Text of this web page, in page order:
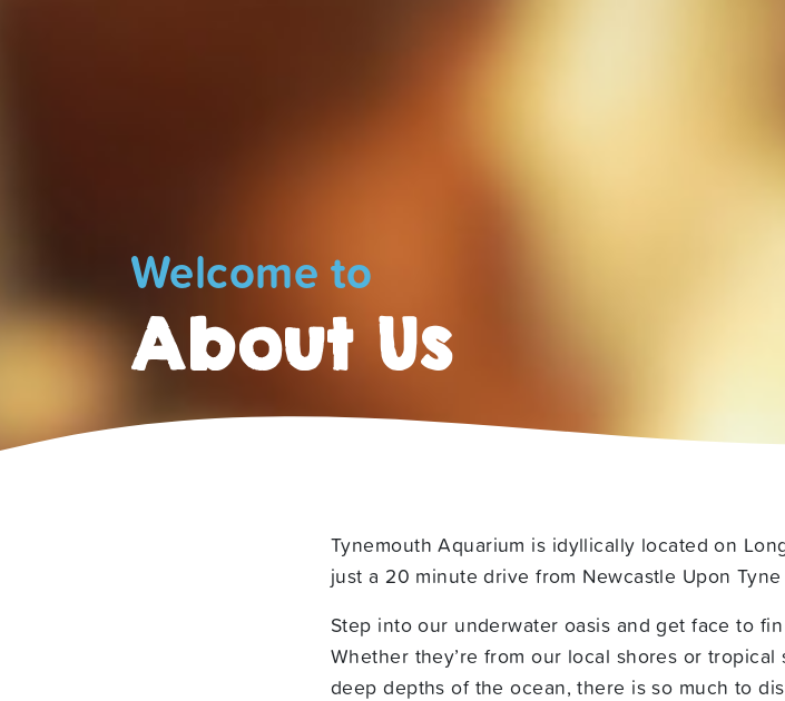
Welcome to
About Us
Tynemouth Aquarium is idyllically located on
just a 20 minute drive from Newcastle Upon
Step into our underwater oasis and get face to
Whether they’re from our local shores or
deep depths of the ocean, there is so much to